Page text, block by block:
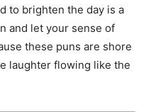
to brighten the day is a
and let your sense of
these puns are shore
laughter flowing like the